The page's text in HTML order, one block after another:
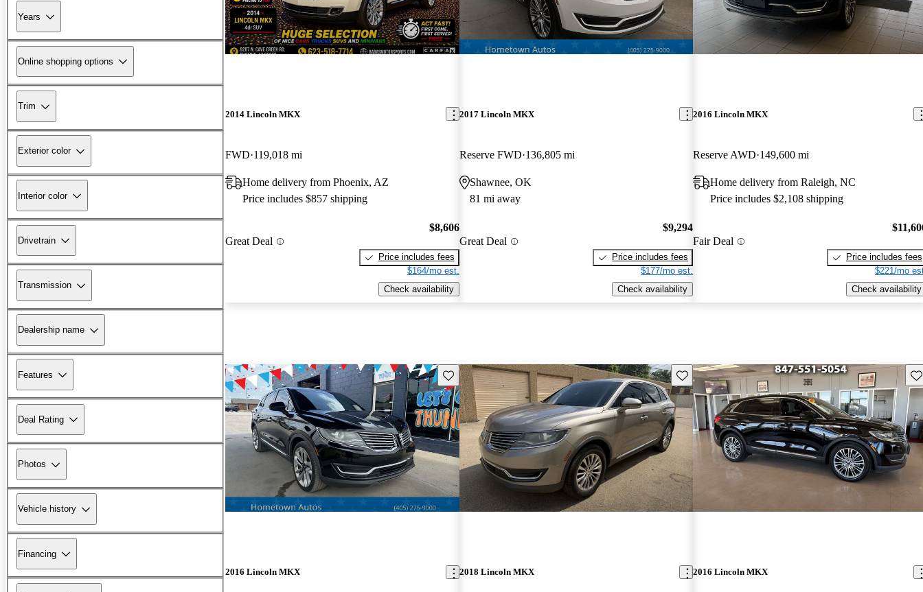
Years
Online shopping options
Trim
Exterior color
Interior color
Drivetrain
Transmission
Dealership name
Features
Deal Rating
Photos
Vehicle history
Financing
2014 Lincoln MKX
FWD 119,018 mi
Home delivery from Phoenix, AZ
Price includes $857 shipping
Great Deal
$8,606
Price includes fees
$164/mo est.
Check availability
2017 Lincoln MKX
Reserve FWD 136,805 mi
Shawnee, OK
81 mi away
Great Deal
$9,294
Price includes fees
$177/mo est.
Check availability
2016 Lincoln MKX
Reserve AWD 149,600 mi
Home delivery from Raleigh, NC
Price includes $2,108 shipping
Fair Deal
Price includes fees
$221/mo
Check availability
Save this listing
2016 Lincoln MKX
Save this listing
2018 Lincoln MKX 2016 Lincoln MKX